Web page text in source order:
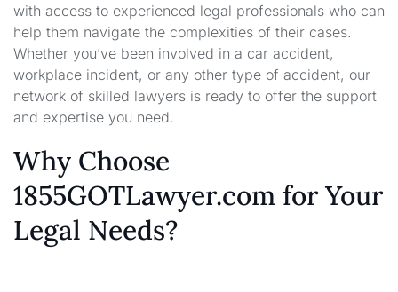
with access to experienced legal professionals who can
help them navigate the complexities of their cases.
Whether you’ve been involved in a car accident,
workplace incident, or any other type of accident, our
network of skilled lawyers is ready to offer the support
and expertise you need.
Why Choose
1855GOTLawyer.com for Your
Legal Needs?